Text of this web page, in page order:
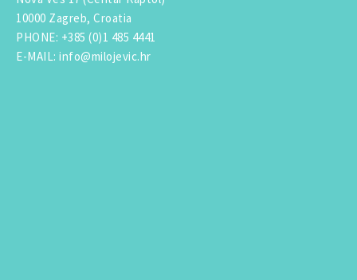
10000 Zagreb, Croatia
PHONE: +385 (0)1 485 4441
E-MAIL: info@milojevic.hr